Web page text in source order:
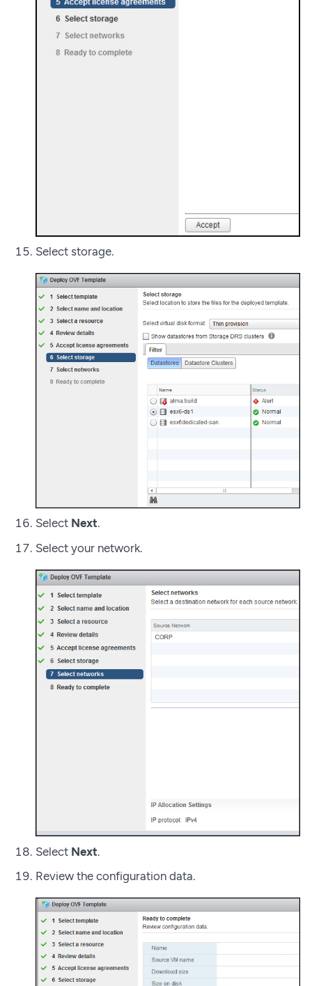
Select storage.
Select Next.
Select your network.
Select Next.
Review the configuration data.